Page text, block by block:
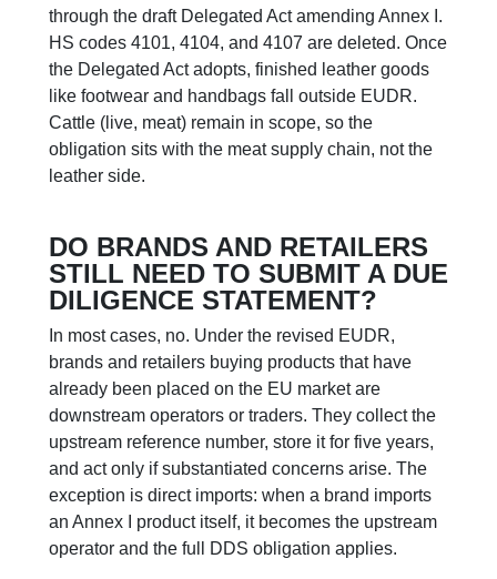
through the draft Delegated Act amending Annex I.
HS codes 4101, 4104, and 4107 are deleted. Once
the Delegated Act adopts, finished leather goods
like footwear and handbags fall outside EUDR.
Cattle (live, meat) remain in scope, so the
obligation sits with the meat supply chain, not the
leather side.
DO BRANDS AND RETAILERS
STILL NEED TO SUBMIT A DUE
DILIGENCE STATEMENT?
In most cases, no. Under the revised EUDR,
brands and retailers buying products that have
already been placed on the EU market are
downstream operators or traders. They collect the
upstream reference number, store it for five years,
and act only if substantiated concerns arise. The
exception is direct imports: when a brand imports
an Annex I product itself, it becomes the upstream
operator and the full DDS obligation applies.